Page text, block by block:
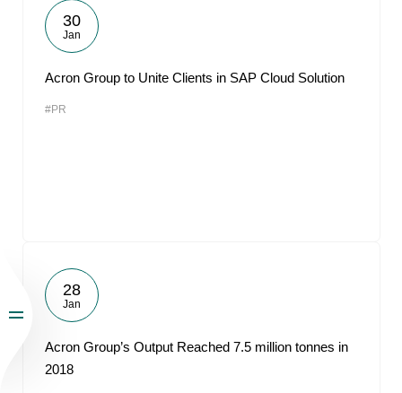
30
Jan
Acron Group to Unite Clients in SAP Cloud Solution
#PR
28
Jan
Acron Group’s Output Reached 7.5 million tonnes in
2018